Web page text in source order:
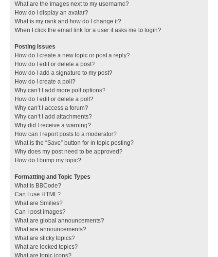
What are the images next to my username?
How do I display an avatar?
What is my rank and how do I change it?
When I click the email link for a user it asks me to login?
Posting Issues
How do I create a new topic or post a reply?
How do I edit or delete a post?
How do I add a signature to my post?
How do I create a poll?
Why can’t I add more poll options?
How do I edit or delete a poll?
Why can’t I access a forum?
Why can’t I add attachments?
Why did I receive a warning?
How can I report posts to a moderator?
What is the “Save” button for in topic posting?
Why does my post need to be approved?
How do I bump my topic?
Formatting and Topic Types
What is BBCode?
Can I use HTML?
What are Smilies?
Can I post images?
What are global announcements?
What are announcements?
What are sticky topics?
What are locked topics?
What are topic icons?